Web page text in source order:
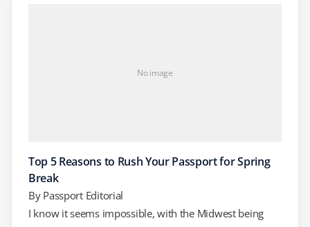
No image
Top 5 Reasons to Rush Your Passport for Spring
Break
By Passport Editorial
I know it seems impossible, with the Midwest being